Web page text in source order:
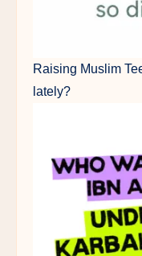
Raising Muslim
lately?